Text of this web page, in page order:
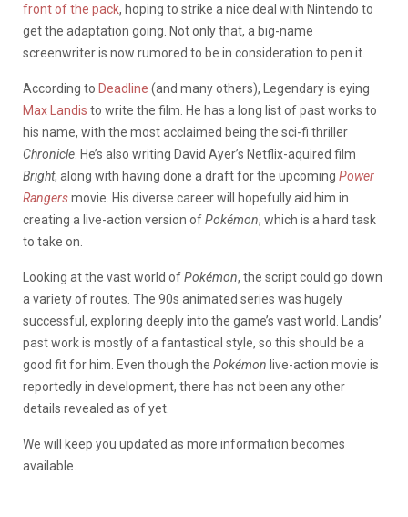
front of the pack, hoping to strike a nice deal with Nintendo to
get the adaptation going. Not only that, a big-name
screenwriter is now rumored to be in consideration to pen it.
According to Deadline (and many others), Legendary is eying
Max Landis to write the film. He has a long list of past works to
his name, with the most acclaimed being the sci-fi thriller
Chronicle . He’s also writing David Ayer’s Netflix-aquired film
Bright, along with having done a draft for the upcoming Power
Rangersmovie. His diverse career will hopefully aid him in
creating a live-action version ofPokémon, which is a hard task
to take on.
Looking at the vast world ofPokémon, the script could go down
a variety of routes. The 90s animated series was hugely
successful, exploring deeply into the game’s vast world. Landis’
past work is mostly of a fantastical style, so this should be a
good fit for him. Even though the Pokémon live-action movie is
reportedly in development, there has not been any other
details revealed as of yet.
We will keep you updated as more information becomes
available.